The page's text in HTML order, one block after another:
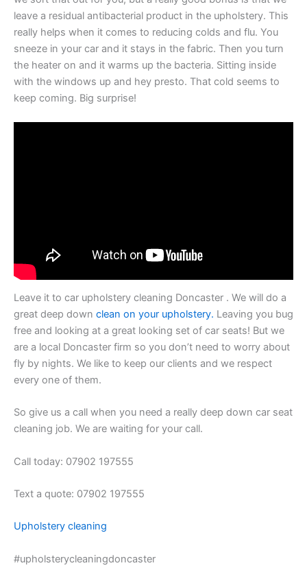
leave a residual antibacterial product in the upholstery. This
really helps when it comes to reducing colds and flu. You
sneeze in your car and it stays in the fabric. Then you turn
the heater on and it warms up the bacteria. Sitting inside
with the windows up and hey presto. That cold seems to
keep coming. Big surprise!
Leave it to car upholstery cleaning Doncaster . We will do a
great deep down clean on your upholstery. Leaving you bug
free and looking at a great looking set of car seats! But we
are a local Doncaster firm so you don’t need to worry about
fly by nights. We like to keep our clients and we respect
every one of them.
So give us a call when you need a really deep down car seat
cleaning job. We are waiting for your call.
Call today: 07902 197555
Text a quote: 07902 197555
Upholstery cleaning
#upholsterycleaningdoncaster